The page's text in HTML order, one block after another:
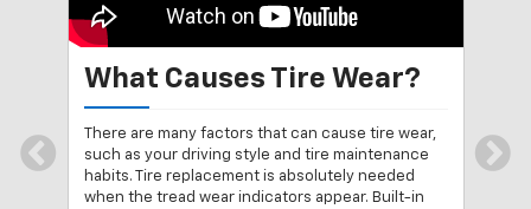
What Causes Tire Wear?
There are many factors that can cause tire wear,
such as your driving style and tire maintenance
habits. Tire replacement is absolutely needed
when the tread wear indicators appear. Built-in
A
with